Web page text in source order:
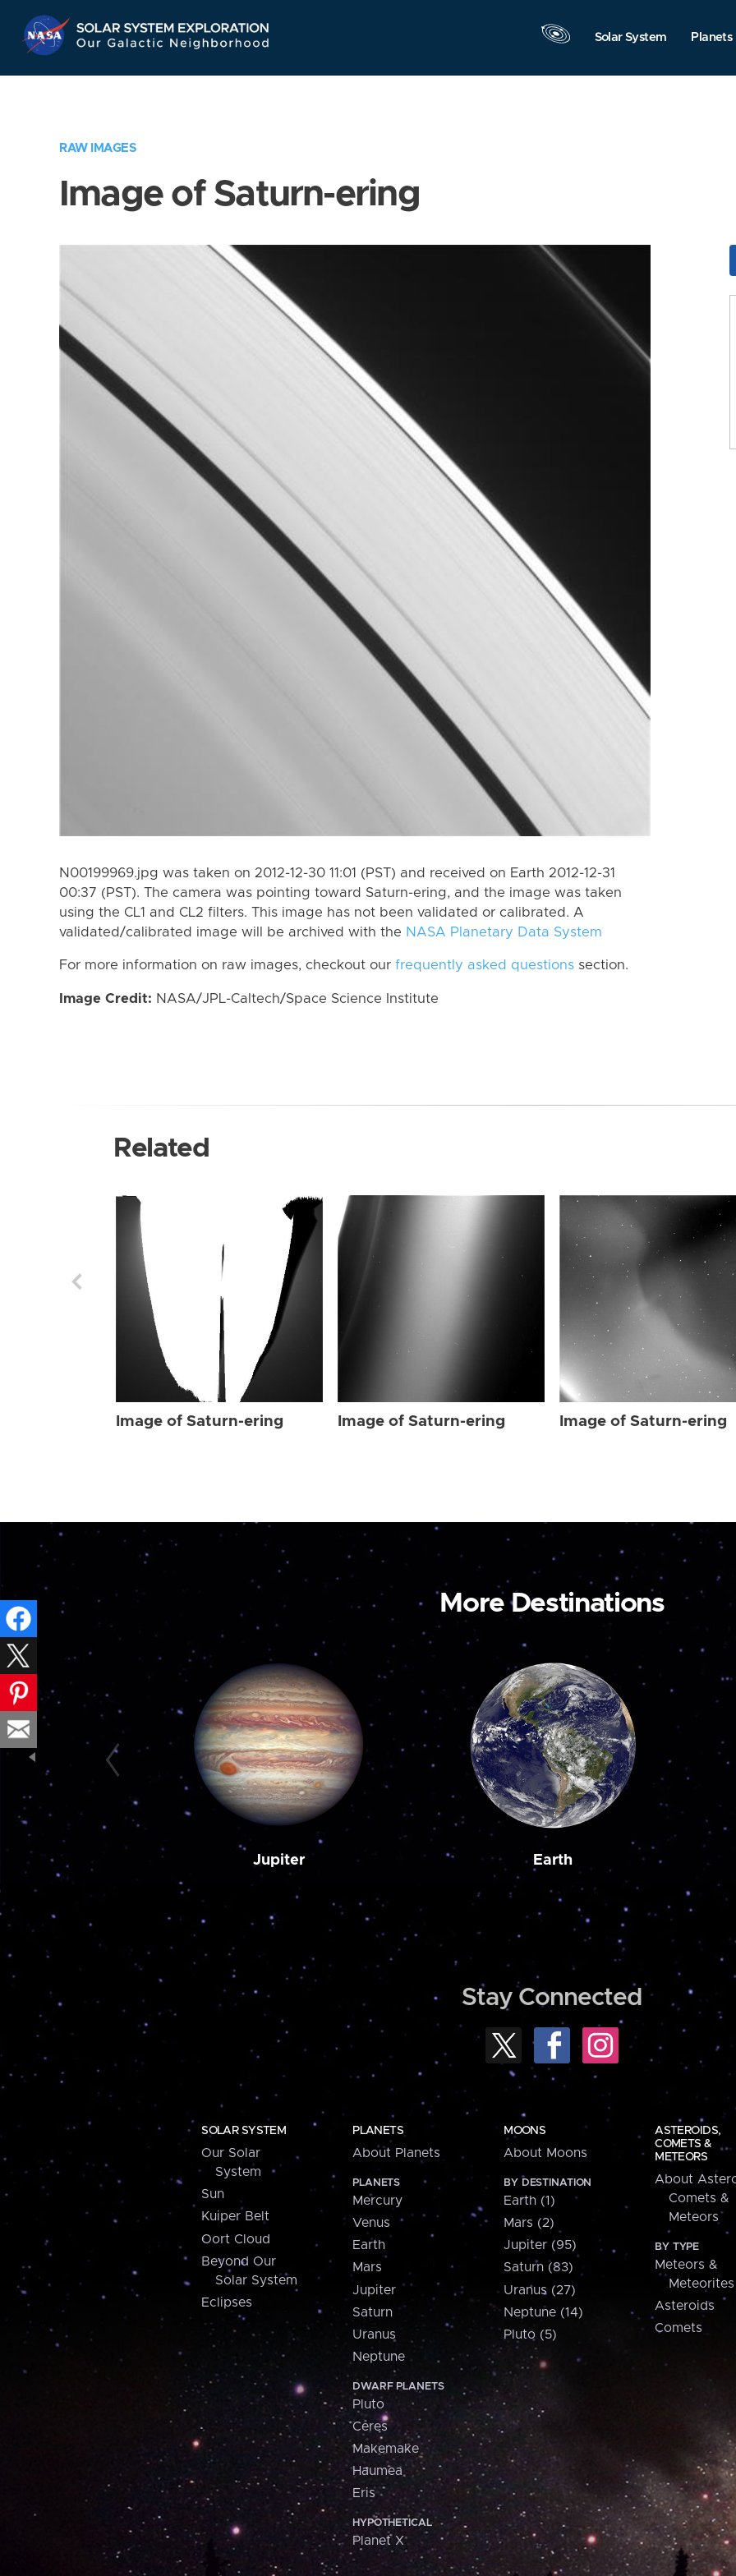
Navigation
Solar System Planets
RAW IMAGES
Image of Saturn-ering
N00199969.jpg was taken on 2012-12-30 11:01 (PST) and received on Earth 2012-12-31
00:37 (PST). The camera was pointing toward Saturn-ering, and the image was taken
using the CL1 and CL2 filters. This image has not been validated or calibrated. A
validated/calibrated image will be archived with the NASA Planetary Data System
For more information on raw images, checkout our frequently asked questions section.
Image Credit: NASA/JPL-Caltech/Space Science Institute
Related
Image of Saturn-ering Image of Saturn-ering Image of Saturn-ering
More Destinations
Jupiter Earth
Stay Connected
SOLAR SYSTEM
Our Solar
System
Sun
Kuiper Belt
Oort Cloud
Beyond Our
Solar System
Eclipses
PLANETS
About Planets
PLANETS
Mercury
Venus
Earth
Mars
Jupiter
Saturn
Uranus
Neptune
DWARF PLANETS
Pluto
Ceres
Makemake
Haumea
Eris
HYPOTHETICAL
Planet X
MOONS
About Moons
BY DESTINATION
Earth (1)
Mars (2)
Jupiter (95)
Saturn (83)
Uranus (27)
Neptune (14)
Pluto (5)
ASTEROIDS,
COMETS &
METEORS
About
Comets &
Meteors
BY TYPE
Meteors &
Meteorites
Asteroids
Comets